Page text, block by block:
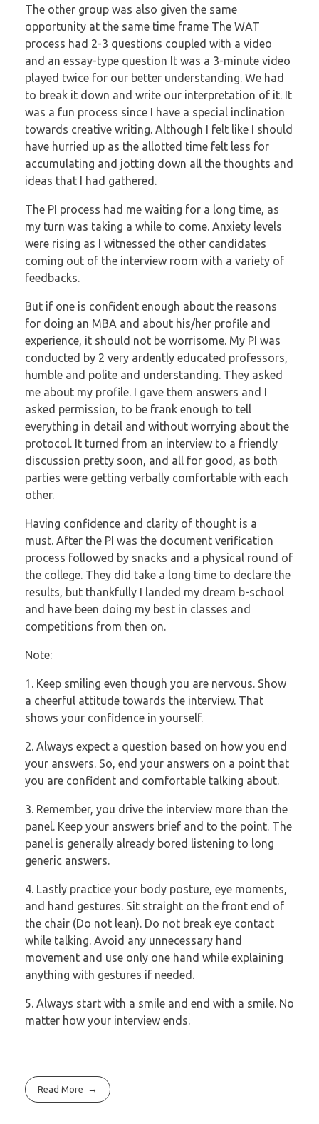
The other group was also given the same
opportunity at the same time frame The WAT
process had 2-3 questions coupled with a video
and an essay-type question It was a 3-minute video
played twice for our better understanding. We had
to break it down and write our interpretation of it. It
was a fun process since I have a special inclination
towards creative writing. Although I felt like I should
have hurried up as the allotted time felt less for
accumulating and jotting down all the thoughts and
ideas that I had gathered.
The PI process had me waiting for a long time, as
my turn was taking a while to come. Anxiety levels
were rising as I witnessed the other candidates
coming out of the interview room with a variety of
feedbacks.
But if one is confident enough about the reasons
for doing an MBA and about his/her profile and
experience, it should not be worrisome. My PI was
conducted by 2 very ardently educated professors,
humble and polite and understanding. They asked
me about my profile. I gave them answers and I
asked permission, to be frank enough to tell
everything in detail and without worrying about the
protocol. It turned from an interview to a friendly
discussion pretty soon, and all for good, as both
parties were getting verbally comfortable with each
other.
Having confidence and clarity of thought is a
must. After the PI was the document verification
process followed by snacks and a physical round of
the college. They did take a long time to declare the
results, but thankfully I landed my dream b-school
and have been doing my best in classes and
competitions from then on.
Note:
1. Keep smiling even though you are nervous. Show
a cheerful attitude towards the interview. That
shows your confidence in yourself.
2. Always expect a question based on how you end
your answers. So, end your answers on a point that
you are confident and comfortable talking about.
3. Remember, you drive the interview more than the
panel. Keep your answers brief and to the point. The
panel is generally already bored listening to long
generic answers.
4. Lastly practice your body posture, eye moments,
and hand gestures. Sit straight on the front end of
the chair (Do not lean). Do not break eye contact
while talking. Avoid any unnecessary hand
movement and use only one hand while explaining
anything with gestures if needed.
5. Always start with a smile and end with a smile. No
matter how your interview ends.
Read More